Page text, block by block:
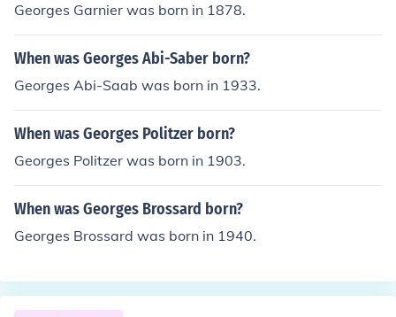
Georges Garnier was born in 1878.
When was Georges Abi-Saber born?
Georges Abi-Saab was born in 1933.
When was Georges Politzer born?
Georges Politzer was born in 1903.
When was Georges Brossard born?
Georges Brossard was born in 1940.